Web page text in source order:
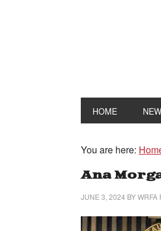
HOME
You are here:
Ana
JUNE 3, 2024 BYWRFA